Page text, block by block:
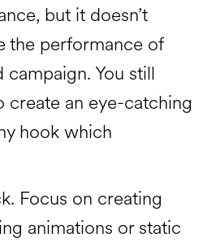
but it doesn’t
the performance of
You still
create an eye-catching
hook which
Focus on creating
animations or static